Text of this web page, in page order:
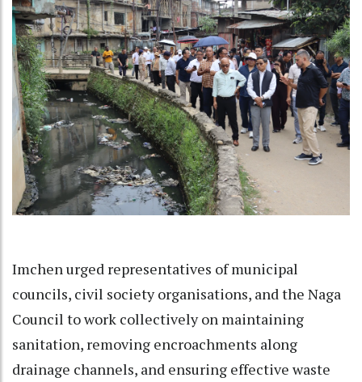
Imchen urged representatives of municipal
councils, civil society organisations, and the Naga
Council to work collectively on maintaining
sanitation, removing encroachments along
drainage channels, and ensuring effective waste